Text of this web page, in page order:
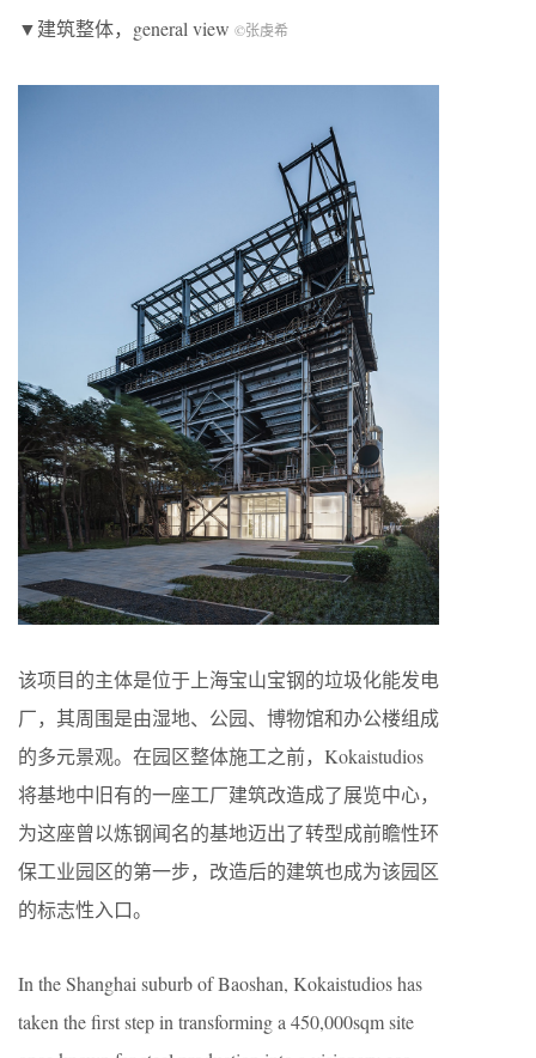
▼建筑整体，general view ©张虔希
该项目的主体是位于上海宝山宝钢的垃圾化能发电
厂，其周围是由湿地、公园、博物馆和办公楼组成
的多元景观。在园区整体施工之前，Kokaistudios
将基地中旧有的一座工厂建筑改造成了展览中心，
为这座曾以炼钢闻名的基地迈出了转型成前瞻性环
保工业园区的第一步，改造后的建筑也成为该园区
的标志性入口。
In the Shanghai suburb of Baoshan, Kokaistudios has
taken the first step in transforming a 450,000sqm site